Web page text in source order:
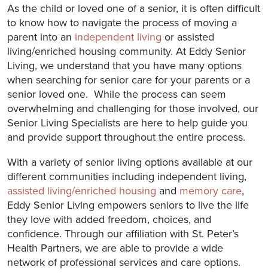
As the child or loved one of a senior, it is often difficult
to know how to navigate the process of moving a
parent into an independent living or assisted
living/enriched housing community. At Eddy Senior
Living, we understand that you have many options
when searching for senior care for your parents or a
senior loved one. While the process can seem
overwhelming and challenging for those involved, our
Senior Living Specialists are here to help guide you
and provide support throughout the entire process.
With a variety of senior living options available at our
different communities including independent living,
assisted living/enriched housing and memory care,
Eddy Senior Living empowers seniors to live the life
they love with added freedom, choices, and
confidence. Through our affiliation with St. Peter’s
Health Partners, we are able to provide a wide
network of professional services and care options.